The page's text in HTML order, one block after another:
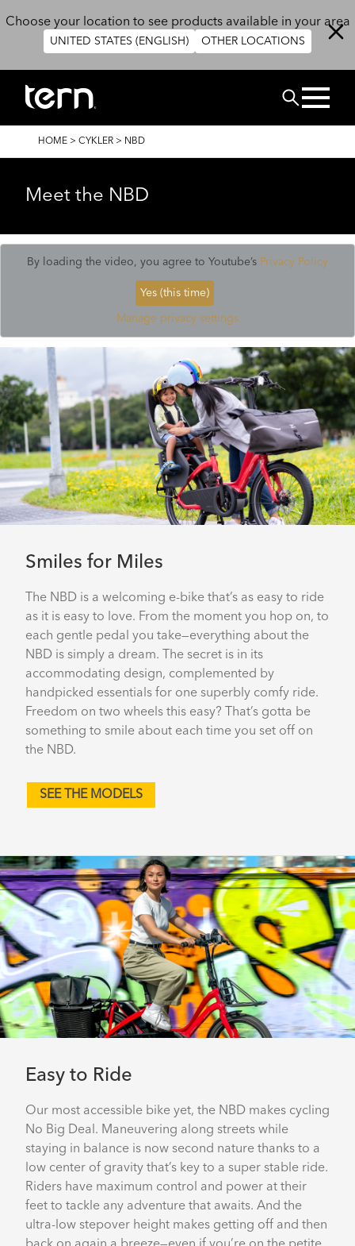
Choose your location to see products available in your area
UNITED STATES (ENGLISH) OTHER LOCATIONS
Search
BREADCRUMB
HOME > CYKLER > NBD
Meet the NBD
By loading the video, you agree to Youtube’s Privacy Policy
Yes (this time)
Manage privacy settings
Smiles for Miles
The NBD is a welcoming e-bike that’s as easy to ride
as it is easy to love. From the moment you hop on, to
each gentle pedal you take—everything about the
NBD is simply a dream. The secret is in its
accommodating design, complemented by
handpicked essentials for one superbly comfy ride.
Freedom on two wheels this easy? That’s gotta be
something to smile about each time you set off on
the NBD.
SEE THE MODELS
Easy to Ride
Our most accessible bike yet, the NBD makes cycling
No Big Deal. Maneuvering along streets while
staying in balance is now second nature thanks to a
low center of gravity that’s key to a super stable ride.
Riders have maximum control and power at their
feet to tackle any adventure that awaits. And the
ultra-low stepover height makes getting off and then